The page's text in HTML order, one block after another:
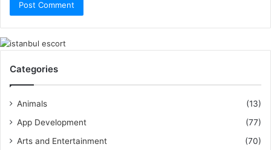
Categories
Animals
(13)
App Development
(77)
Arts and Entertainment
(70)